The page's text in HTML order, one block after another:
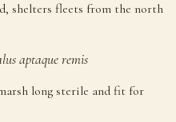
shelters fleets from the north
aptaqueremis
long sterile and fit for